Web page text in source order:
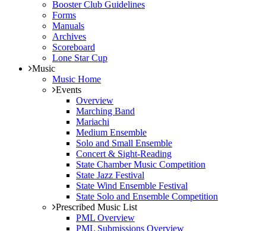
Booster Club Guidelines
Forms
Manuals
Archives
Scoreboard
Lone Star Cup
Music
Music Home
Events
Overview
Marching Band
Mariachi
Medium Ensemble
Solo and Small Ensemble
Concert & Sight-Reading
State Chamber Music Competition
State Jazz Festival
State Wind Ensemble Festival
State Solo and Ensemble Competition
Prescribed Music List
PML Overview
PML Submissions Overview